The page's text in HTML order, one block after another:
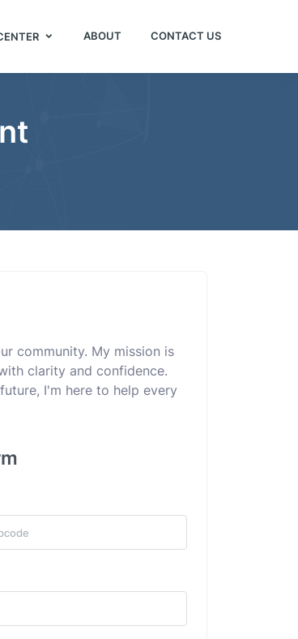
ABOUT CONTACT US
community. My mission is
clarity and confidence.
I'm here to help every